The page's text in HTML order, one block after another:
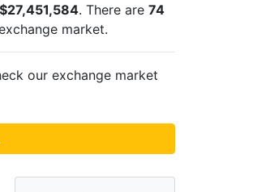
$27,451,584. There are 74
market.
our exchange market